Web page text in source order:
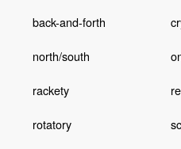
back-and-forth
north/south
rackety
rotatory